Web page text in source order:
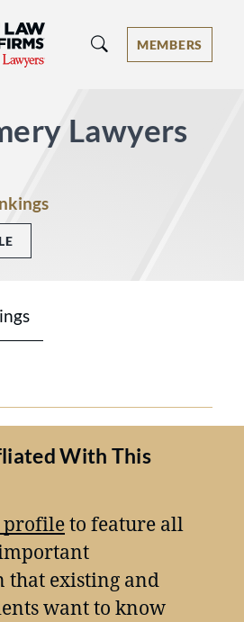
Firms® - Ranked by Best
MEMBERS
Lawyers
With This
profileto feature all
existing and
want to know